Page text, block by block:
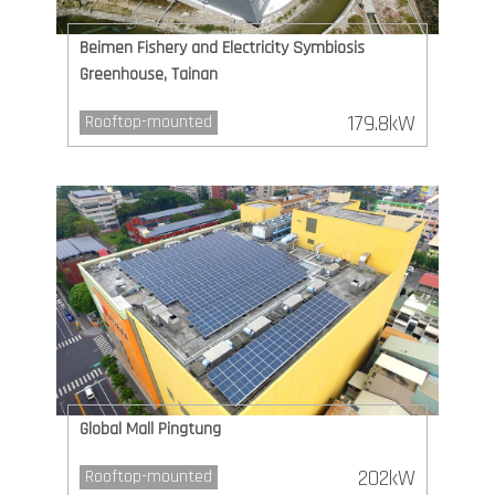
Beimen Fishery and Electricity Symbiosis
Greenhouse, Tainan
Rooftop-mounted 179.8kW
Global Mall Pingtung
Rooftop-mounted 202kW